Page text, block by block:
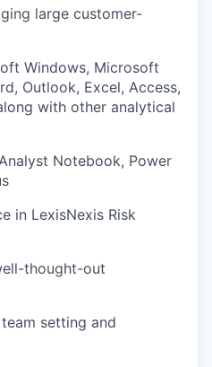
large customer-
Windows, Microsoft
Outlook, Excel, Access,
with other analytical
Notebook, Power
in LexisNexis Risk
thought-out
setting and